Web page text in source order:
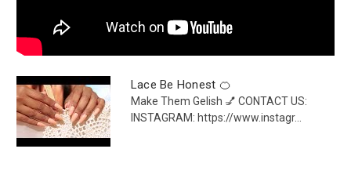
Lace Be Honest 🍊
Make Them Gelish 💅 CONTACT US:
INSTAGRAM: https://www.instagr...